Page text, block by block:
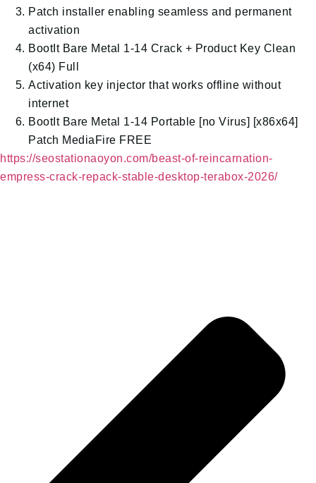
Patch installer enabling seamless and permanent
activation
BootIt Bare Metal 1-14 Crack + Product Key Clean
(x64) Full
Activation key injector that works offline without
internet
BootIt Bare Metal 1-14 Portable [no Virus] [x86x64]
Patch MediaFire FREE
https://seostationaoyon.com/beast-of-reincarnation-
empress-crack-repack-stable-desktop-terabox-2026/